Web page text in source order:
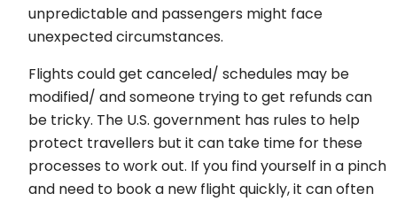
unpredictable and passengers might face
unexpected circumstances.
Flights could get canceled/ schedules may be
modified/ and someone trying to get refunds can
be tricky. The U.S. government has rules to help
protect travellers but it can take time for these
processes to work out. If you find yourself in a pinch
and need to book a new flight quickly, it can often